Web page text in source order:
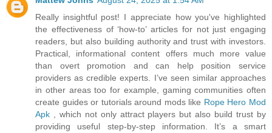
Really insightful post! I appreciate how you've highlighted
the effectiveness of ‘how-to’ articles for not just engaging
readers, but also building authority and trust with investors.
Practical, informational content offers much more value
than overt promotion and can help position service
providers as credible experts. I’ve seen similar approaches
in other areas too for example, gaming communities often
create guides or tutorials around mods like Rope Hero Mod
Apk , which not only attract players but also build trust by
providing useful step-by-step information. It’s a smart